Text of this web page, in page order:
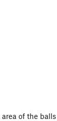
of the